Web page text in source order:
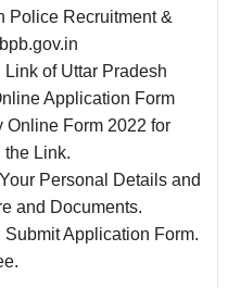
Police Recruitment &
of Uttar Pradesh
Application Form
Online Form 2022 for
the Link.
Personal Details and
and Documents.
Application Form.